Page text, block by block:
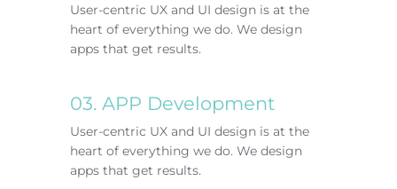
User-centric UX and UI design is at the
heart of everything we do. We design
apps that get results.
03. APP Development
User-centric UX and UI design is at the
heart of everything we do. We design
apps that get results.